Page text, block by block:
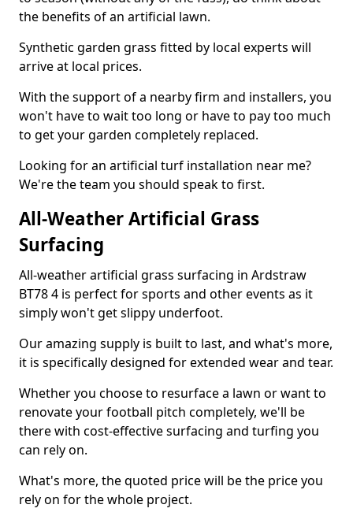
the benefits of an artificial lawn.
Synthetic garden grass fitted by local experts will
arrive at local prices.
With the support of a nearby firm and installers, you
won't have to wait too long or have to pay too much
to get your garden completely replaced.
Looking for an artificial turf installation near me?
We're the team you should speak to first.
All-Weather Artificial Grass
Surfacing
All-weather artificial grass surfacing in Ardstraw
BT78 4 is perfect for sports and other events as it
simply won't get slippy underfoot.
Our amazing supply is built to last, and what's more,
it is specifically designed for extended wear and tear.
Whether you choose to resurface a lawn or want to
renovate your football pitch completely, we'll be
there with cost-effective surfacing and turfing you
can rely on.
What's more, the quoted price will be the price you
rely on for the whole project.